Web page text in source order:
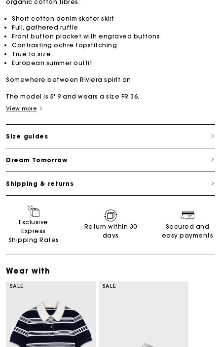
organic cotton fibres.
Short cotton denim skater skirt
Full, gathered ruffle
Front button placket with engraved buttons
Contrasting ochre topstitching
True to size
European summer outfit
Somewhere between Riviera spirit an
The model is 5' 9 and wears a size FR 36.
View more
Size guides
Dream Tomorrow
Shipping & returns
Exclusive
Express
Shipping Rates
Return within 30
days
Secured and
easy payments
Wear with
SALE SALE